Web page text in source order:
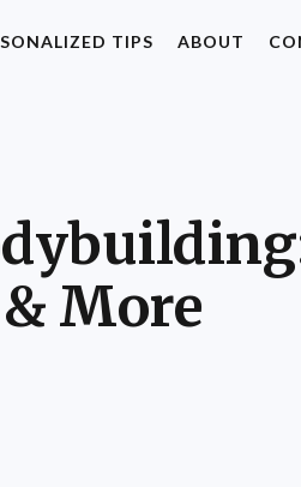
TIPS ABOUT
More